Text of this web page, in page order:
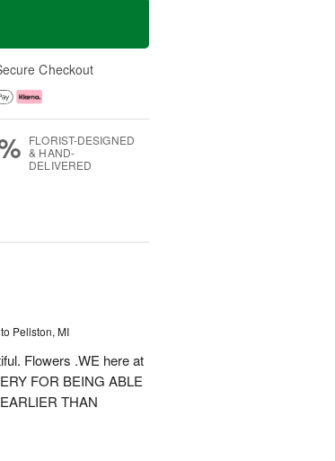
Checkout
FLORIST-DESIGNED
& HAND-
DELIVERED
Pellston, MI
Flowers .WE here at
FOR BEING ABLE
THAN